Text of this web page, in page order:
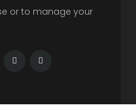
or to manage your